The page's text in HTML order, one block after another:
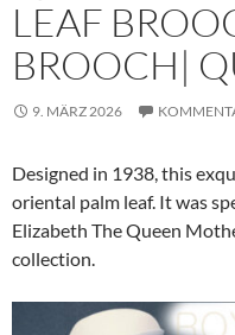
LEAF
BROOCH|
9. MÄRZ 2026
Designed in 1938, this
oriental palm leaf. It was
Elizabeth The Queen
collection.